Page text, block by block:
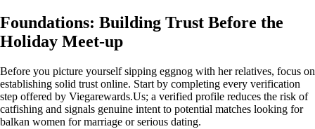
Foundations: Building Trust Before the
Holiday Meet‑up
Before you picture yourself sipping eggnog with her relatives, focus on
establishing solid trust online. Start by completing every verification
step offered by Viegarewards.Us; a verified profile reduces the risk of
catfishing and signals genuine intent to potential matches looking for
balkan women for marriage or serious dating.